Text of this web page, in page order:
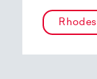
Rhodes